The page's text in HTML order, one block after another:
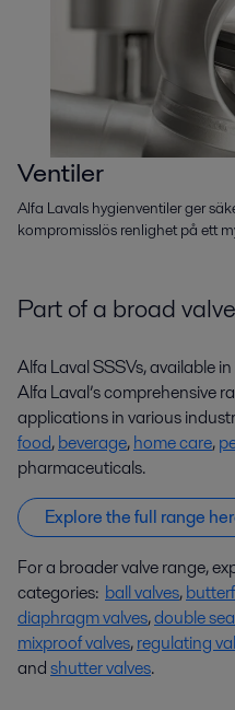
Ventiler
Alfa Lavals hygienventiler ger
kompromisslös renlighet på ett
Part of a broad
Alfa Laval SSSVs, available
Alfa Laval’s comprehensive
applications in various
food,beverage,home care,
pharmaceuticals.
Explore the full range
For a broader valve range,
categories: ball valves,
diaphragm valves,double
mixproof valves,regulating
andshutter valves.